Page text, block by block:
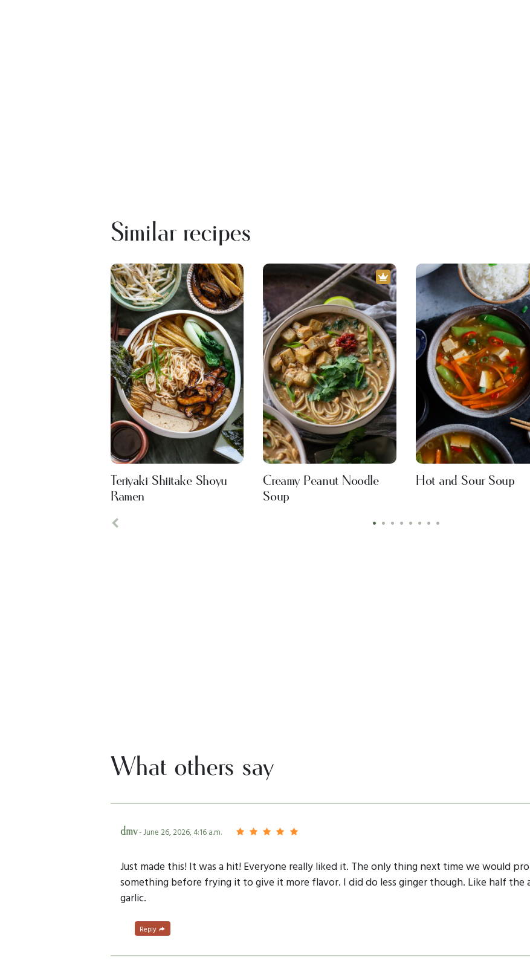
Similar recipes
• • • • • • • •
Teriyaki Shiitake Shoyu
Ramen
Creamy Peanut Noodle
Soup
Hot and Sour Soup
What others say
dmv- June 26, 2026, 4:16 a.m.
Just made this! It was a hit! Everyone really liked it. The only thing next time we would
something before frying it to give it more flavor. I did do less ginger though. Like half the
garlic.
Reply